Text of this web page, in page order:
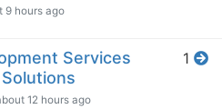
9 hours ago
Services
Solutions
12 hours ago
1